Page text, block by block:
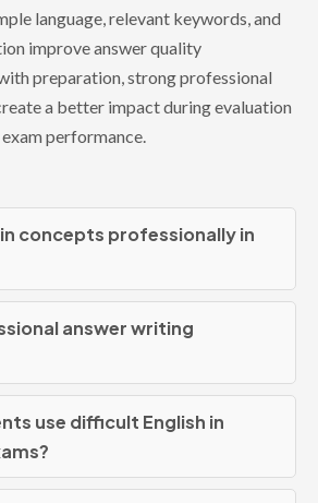
language, relevant keywords, and
improve answer quality
preparation, strong professional
a better impact during evaluation
performance.
concepts professionally in
answer writing
use difficult English in